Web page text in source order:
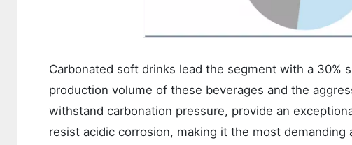
Carbonated soft drinks lead the segment with a 30%
production volume of these beverages and the
withstand carbonation pressure, provide an
resist acidic corrosion, making it the most